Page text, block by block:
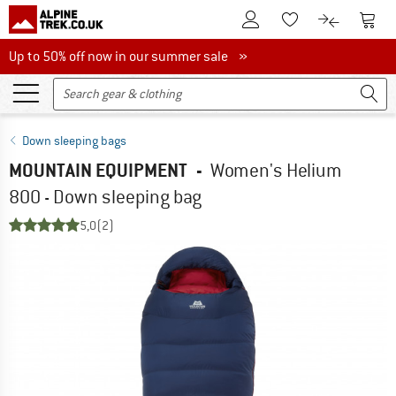
To Customer Account
To Wishlist.To product
To
Up to 50% off now in our summer sale
Up to 50% off now in our summer sale »
Down sleeping bags
MOUNTAIN EQUIPMENT - Women's Helium
800 - Down sleeping bag
5,0(2)